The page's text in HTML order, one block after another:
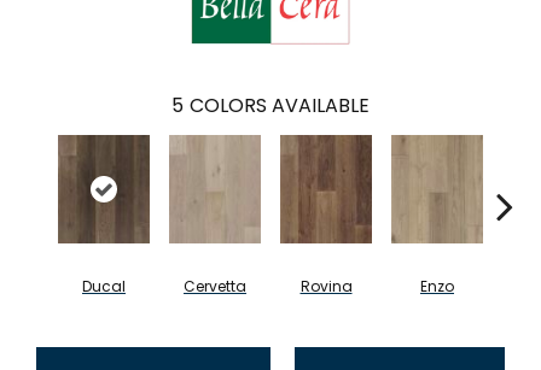
5 COLORS AVAILABLE
Ducal Cervetta Rovina Enzo